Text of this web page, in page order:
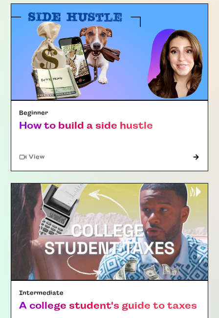
Beginner
How to build a side hustle
View"Article"
Intermediate
A college student's guide to taxes